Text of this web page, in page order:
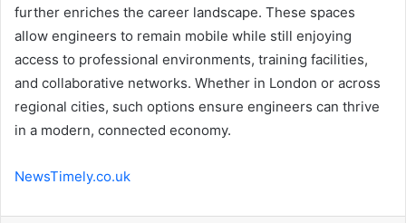
further enriches the career landscape. These spaces
allow engineers to remain mobile while still enjoying
access to professional environments, training facilities,
and collaborative networks. Whether in London or across
regional cities, such options ensure engineers can thrive
in a modern, connected economy.
NewsTimely.co.uk